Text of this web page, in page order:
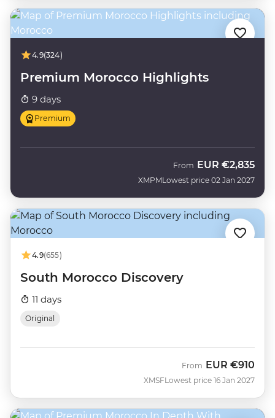
4.9(324)
Premium Morocco Highlights
9 days
Premium
XMPM
From EUR €2,835
Lowest price 02 Jan 2027
4.9(655)
South Morocco Discovery
11 days
Original
XMSF
From EUR €910
Lowest price 16 Jan 2027